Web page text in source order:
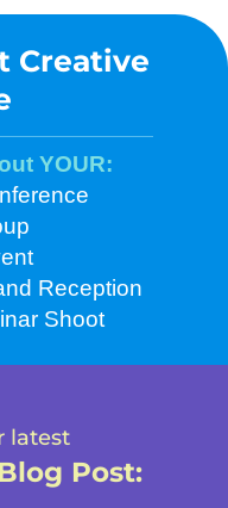
Creative
YOUR:
Reception
Shoot
latest
Post: